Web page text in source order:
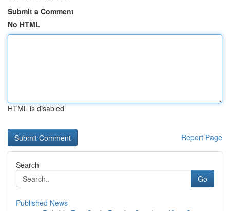
Submit a Comment
No HTML
HTML is disabled
Report Page
Search
Go
Published News